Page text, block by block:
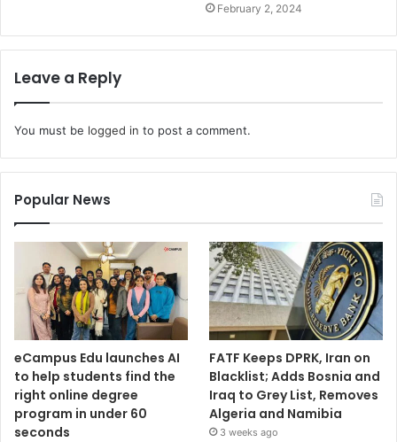
February 2, 2024
Leave a Reply
You must be logged in to post a comment.
Popular News
eCampus Edu launches AI
to help students find the
right online degree
program in under 60
seconds
FATF Keeps DPRK, Iran on
Blacklist; Adds Bosnia and
Iraq to Grey List, Removes
Algeria and Namibia
3 weeks ago